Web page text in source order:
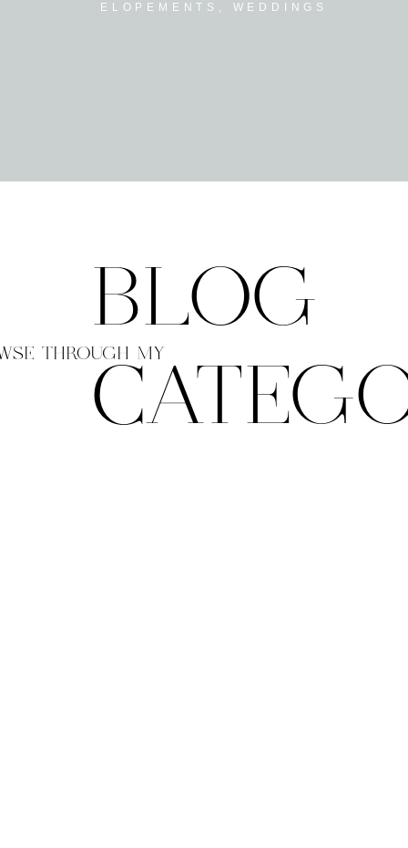
AND DECOR INSPO
ELOPEMENTS , WEDDINGS
THROUGH MY
BLOG